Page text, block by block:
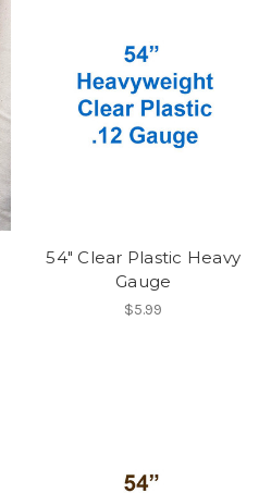
54" Clear Plastic Heavy
Gauge
$5.99